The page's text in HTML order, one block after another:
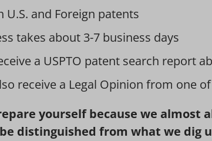
U.S. and Foreign patents
takes about 3-7 business days
a USPTO patent search report
receive a Legal Opinion from one
yourself because we almost
distinguished from what we dig